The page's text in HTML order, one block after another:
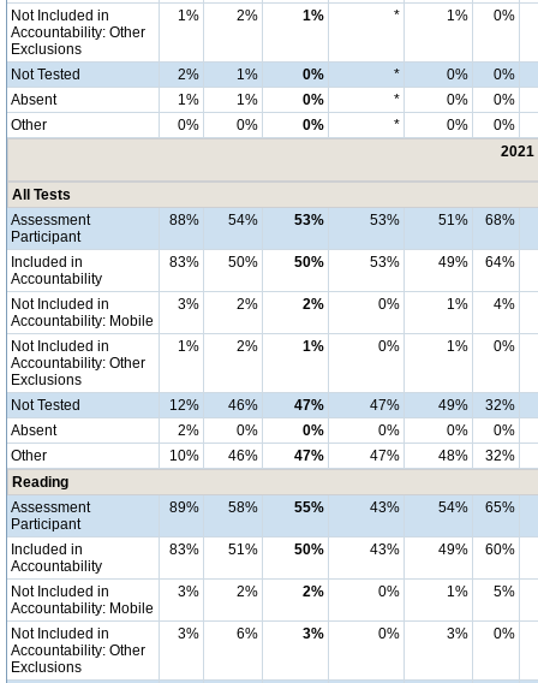
Not Included in
Accountability: Other
Exclusions
1% 2% 1% * 1% 0%
Not Tested 2% 1% 0% * 0%
0%
Absent
1% 1% 0% * 0%
0%
Other
0% 0% 0% * 0%
0%
2021
All Tests
Assessment
Participant
88% 54% 53% 53% 51% 68%
Included in
Accountability
83% 50% 50% 53% 49% 64%
Not Included in
Accountability: Mobile
3% 2% 2% 0% 1% 4%
Not Included in
Accountability: Other
Exclusions
1% 2% 1% 0% 1% 0%
Not Tested 12% 46% 47% 47% 49%
32%
Absent
2% 0% 0% 0% 0%
0%
Other
10% 46% 47% 47% 48%
32%
Reading
Assessment
Participant
89% 58% 55% 43% 54% 65%
Included in
Accountability
83% 51% 50% 43% 49% 60%
Not Included in
Accountability: Mobile
3% 2% 2% 0% 1% 5%
Not Included in
Accountability: Other
Exclusions
3% 6% 3% 0% 3% 0%